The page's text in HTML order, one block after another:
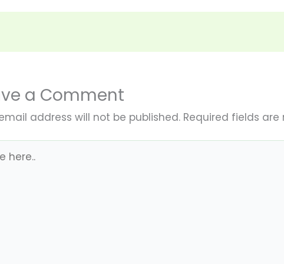
a Comment
address will not be published. Required fields are